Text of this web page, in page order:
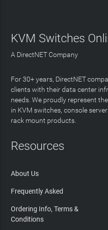
KVM Switches
A DirectNET Company
For 30+ years, DirectNET
clients with their data center
needs. We proudly represent
in KVM switches, console
rack mount products.
Resources
About Us
Frequently Asked
Ordering Info, Terms &
Conditions